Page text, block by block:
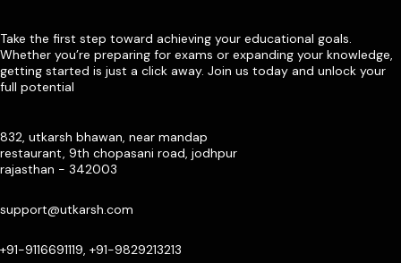
Take the first step toward achieving your educational goals.
Whether you’re preparing for exams or expanding your knowledge,
getting started is just a click away. Join us today and unlock your
full potential
832, utkarsh bhawan, near mandap
restaurant, 9th chopasani road, jodhpur
rajasthan - 342003
support@utkarsh.com
+91-9116691119, +91-9829213213